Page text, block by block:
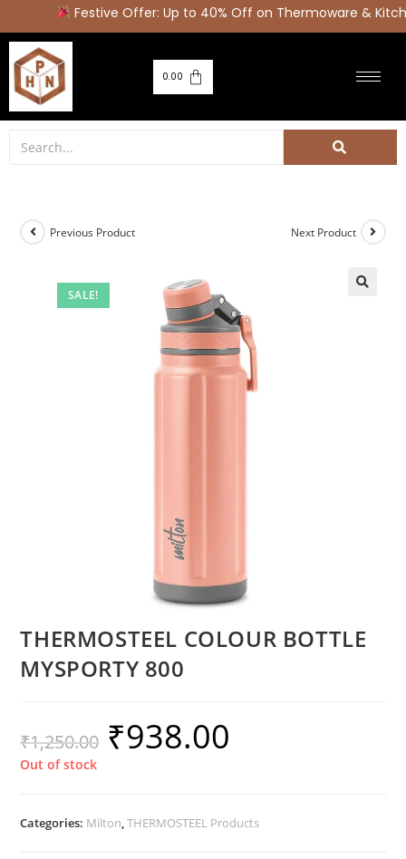
Festive Offer: Up to 40% Off on Thermoware &
0.00
SALE!
Previous Product Next Product
THERMOSTEEL COLOUR BOTTLE
MYSPORTY 800
₹1,250.00 ₹938.00
Out of stock
Categories: Milton,THERMOSTEEL Products